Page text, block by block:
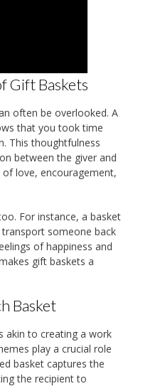
Gift Baskets
often be overlooked. A
that you took time
This thoughtfulness
between the giver and
of love, encouragement,
For instance, a basket
someone back
of happiness and
gift baskets a
Basket
akin to creating a work
play a crucial role
basket captures the
the recipient to